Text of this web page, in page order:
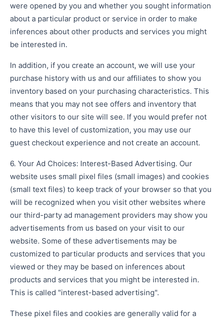
were opened by you and whether you sought information
about a particular product or service in order to make
inferences about other products and services you might
be interested in.
In addition, if you create an account, we will use your
purchase history with us and our affiliates to show you
inventory based on your purchasing characteristics. This
means that you may not see offers and inventory that
other visitors to our site will see. If you would prefer not
to have this level of customization, you may use our
guest checkout experience and not create an account.
6. Your Ad Choices: Interest-Based Advertising. Our
website uses small pixel files (small images) and cookies
(small text files) to keep track of your browser so that you
will be recognized when you visit other websites where
our third-party ad management providers may show you
advertisements from us based on your visit to our
website. Some of these advertisements may be
customized to particular products and services that you
viewed or they may be based on inferences about
products and services that you might be interested in.
This is called "interest-based advertising".
These pixel files and cookies are generally valid for a